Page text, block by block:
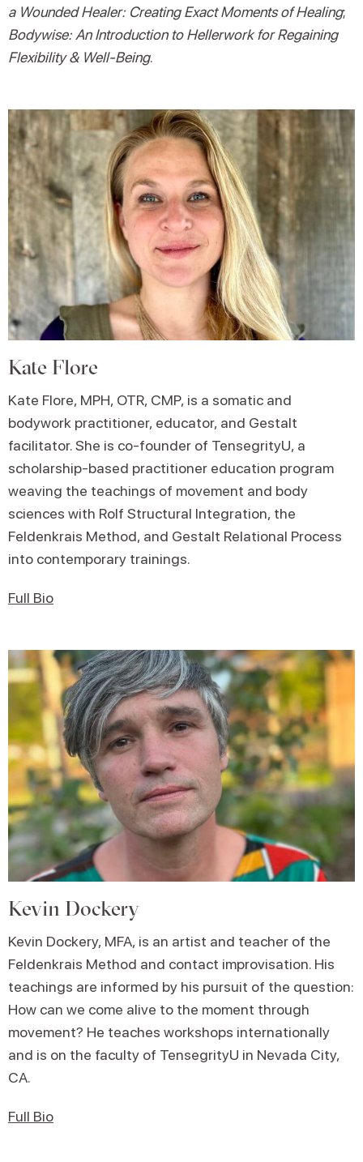
a Wounded Healer: Creating Exact Moments of Healing;
Bodywise: An Introduction to Hellerwork for Regaining
Flexibility & Well-Being.
Kate Flore
Kate Flore, MPH, OTR, CMP, is a somatic and
bodywork practitioner, educator, and Gestalt
facilitator. She is co-founder of TensegrityU, a
scholarship-based practitioner education program
weaving the teachings of movement and body
sciences with Rolf Structural Integration, the
Feldenkrais Method, and Gestalt Relational Process
into contemporary trainings.
Full Bio
Kevin Dockery
Kevin Dockery, MFA, is an artist and teacher of the
Feldenkrais Method and contact improvisation. His
teachings are informed by his pursuit of the question:
How can we come alive to the moment through
movement? He teaches workshops internationally
and is on the faculty of TensegrityU in Nevada City,
CA.
Full Bio